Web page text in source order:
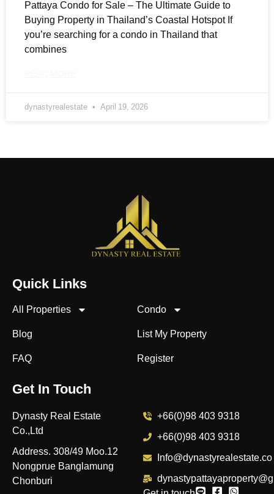
Pattaya Condo for Sale – The Ultimate Guide to
Buying Property in Thailand’s Coastal Hotspot If
you’re searching for a condo in Thailand that
combines
dynastyrealestate April 19, 2026
Quick Links
All Properties
Condo
Blog
List My Property
FAQ
Register
Get In Touch
Dynasty Real Estate
Co.,Ltd
Address. 308/49 Moo.12
Nongprue Banglamung
Chonburi
+66(0)98 403 9318
+66(0)98 403 9318
Info@dynastyrealestate.co